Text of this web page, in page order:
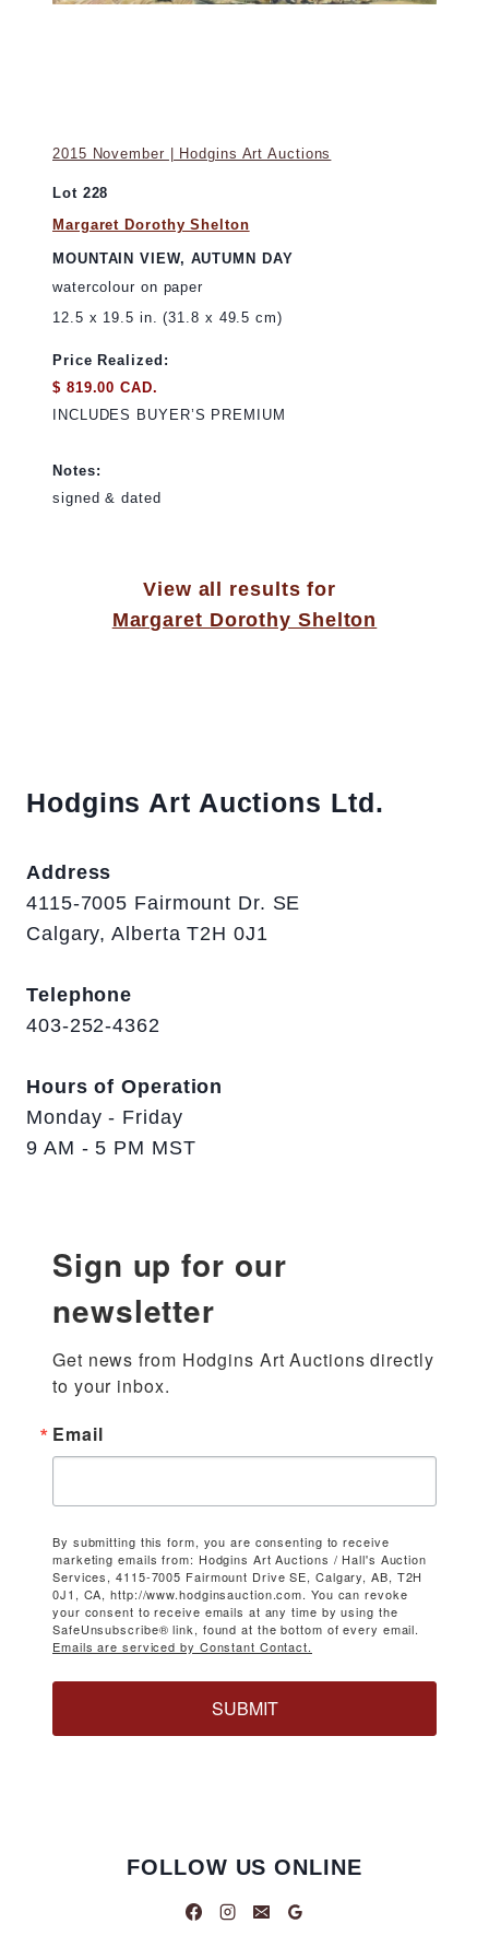
2015 November | Hodgins Art Auctions
Lot 228
Margaret Dorothy Shelton
MOUNTAIN VIEW, AUTUMN DAY
watercolour on paper
12.5 x 19.5 in. (31.8 x 49.5 cm)
Price Realized:
$ 819.00 CAD.
INCLUDES BUYER’S PREMIUM
Notes:
signed & dated
View all results for
Margaret Dorothy Shelton
Hodgins Art Auctions Ltd.
Address
4115-7005 Fairmount Dr. SE
Calgary, Alberta T2H 0J1
Telephone
403-252-4362
Hours of Operation
Monday - Friday
9 AM - 5 PM MST
Sign up for our
newsletter
Get news from Hodgins Art Auctions directly
to your inbox.
Email
By submitting this form, you are consenting to receive
marketing emails from: Hodgins Art Auctions / Hall's Auction
Services, 4115-7005 Fairmount Drive SE, Calgary, AB, T2H
0J1, CA, http://www.hodginsauction.com. You can revoke
your consent to receive emails at any time by using the
SafeUnsubscribe® link, found at the bottom of every email.
Emails are serviced by Constant Contact.
SUBMIT
FOLLOW US ONLINE